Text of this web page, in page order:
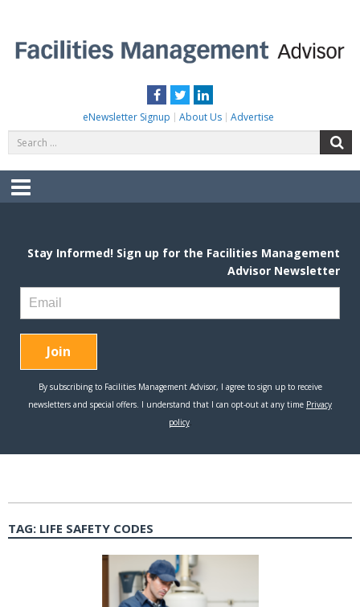
content
Facebook
TwitterLinkedIn
eNewsletter Signup About Us Advertise
for:
Menu
TAG: LIFE SAFETY CODES